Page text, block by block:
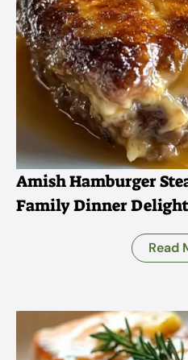
Amish Hamburger
Family Dinner Delight
Read